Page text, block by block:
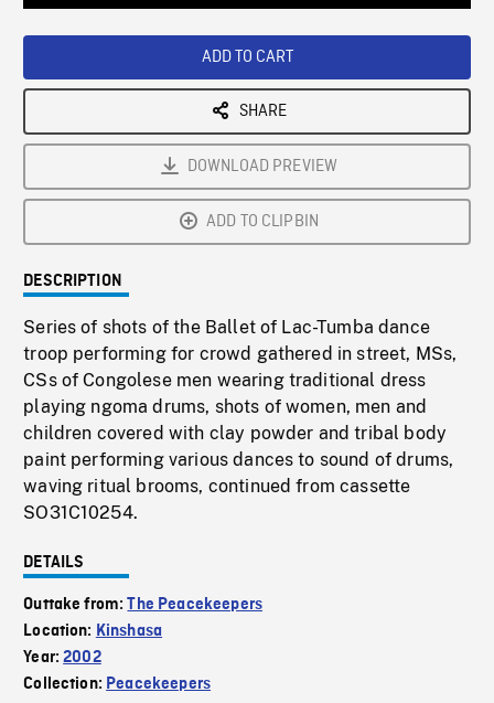
ADD TO CART
SHARE
DOWNLOAD PREVIEW
ADD TO CLIPBIN
DESCRIPTION
Series of shots of the Ballet of Lac-Tumba dance
troop performing for crowd gathered in street, MSs,
CSs of Congolese men wearing traditional dress
playing ngoma drums, shots of women, men and
children covered with clay powder and tribal body
paint performing various dances to sound of drums,
waving ritual brooms, continued from cassette
SO31C10254.
DETAILS
Outtake from:The Peacekeepers
Location: Kinshasa
Year:2002
Collection: Peacekeepers